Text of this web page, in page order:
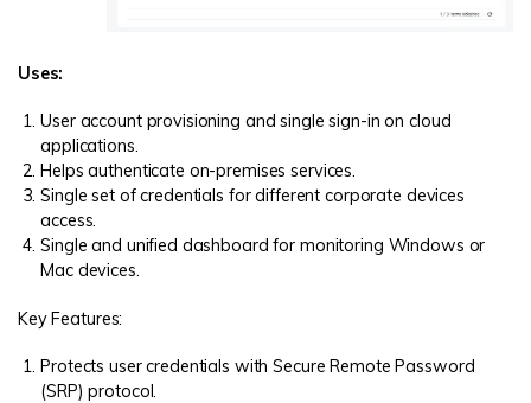
Uses:
User account provisioning and single sign-in on cloud
applications.
Helps authenticate on-premises services.
Single set of credentials for different corporate devices
access.
Single and unified dashboard for monitoring Windows or
Mac devices.
Key Features:
Protects user credentials with Secure Remote Password
(SRP) protocol.